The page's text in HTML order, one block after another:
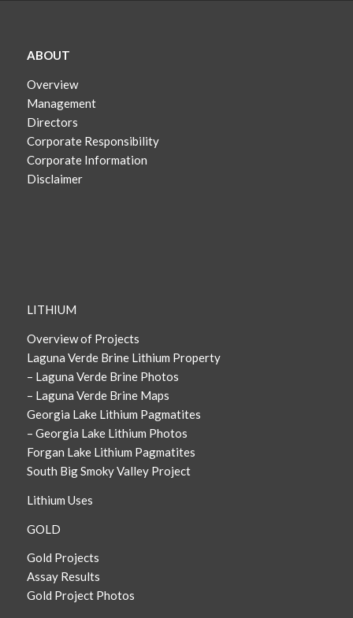
ABOUT
Overview
Management
Directors
Corporate Responsibility
Corporate Information
Disclaimer
LITHIUM
Overview of Projects
Laguna Verde Brine Lithium Property
– Laguna Verde Brine Photos
– Laguna Verde Brine Maps
Georgia Lake Lithium Pagmatites
– Georgia Lake Lithium Photos
Forgan Lake Lithium Pagmatites
South Big Smoky Valley Project
Lithium Uses
GOLD
Gold Projects
Assay Results
Gold Project Photos